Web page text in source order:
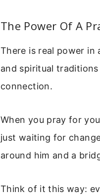
The Power Of A
There is real power in
and spiritual
connection.
When you pray for
just waiting for
around him and a
Think of it this way: